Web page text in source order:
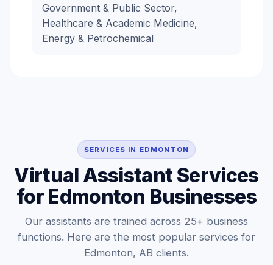
Government & Public Sector,
Healthcare & Academic Medicine,
Energy & Petrochemical
SERVICES IN EDMONTON
Virtual Assistant Services
for Edmonton Businesses
Our assistants are trained across 25+ business
functions. Here are the most popular services for
Edmonton, AB clients.